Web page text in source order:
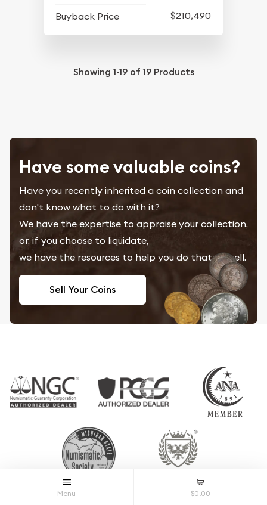
Buyback Price
$210,490
Showing 1-19of 19Products
Have some valuable coins?
Have you recently inherited a coin collection and
don't know what to do with it?
We have the expertise to appraise your collection,
or, if you choose to liquidate,
we have the resources to help you do that as well.
Sell Your Coins
Menu $0.00